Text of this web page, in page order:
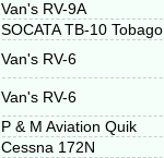
Van's RV-9A
SOCATA TB-10 Tobago
Van's RV-6
Van's RV-6
P & M Aviation Quik
Cessna 172N